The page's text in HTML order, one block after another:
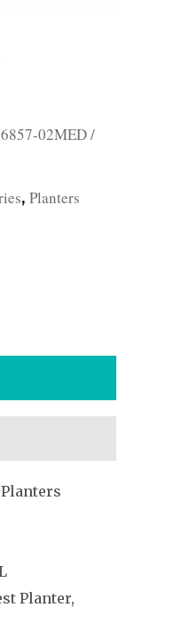
02MED /
, Planters
Planter,